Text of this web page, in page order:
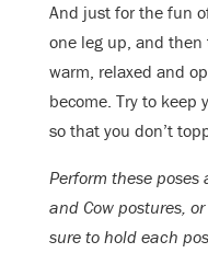
And just for the fun
one leg up, and
warm, relaxed and
become. Try to keep
so that you don’t
Perform these
and Cow postures,
sure to hold each